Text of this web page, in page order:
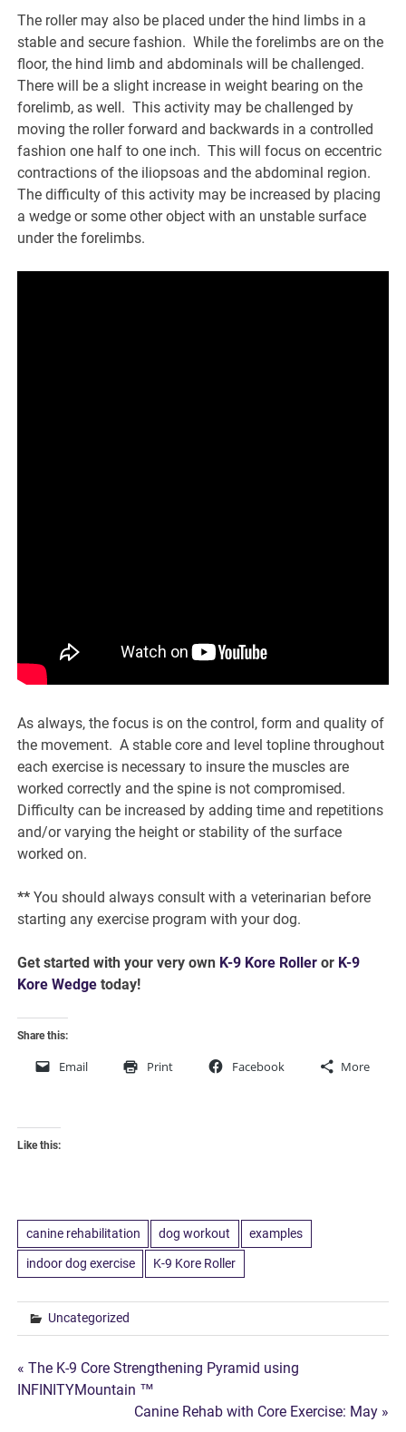
The roller may also be placed under the hind limbs in a
stable and secure fashion. While the forelimbs are on the
floor, the hind limb and abdominals will be challenged.
There will be a slight increase in weight bearing on the
forelimb, as well. This activity may be challenged by
moving the roller forward and backwards in a controlled
fashion one half to one inch. This will focus on eccentric
contractions of the iliopsoas and the abdominal region.
The difficulty of this activity may be increased by placing
a wedge or some other object with an unstable surface
under the forelimbs.
As always, the focus is on the control, form and quality of
the movement. A stable core and level topline throughout
each exercise is necessary to insure the muscles are
worked correctly and the spine is not compromised.
Difficulty can be increased by adding time and repetitions
and/or varying the height or stability of the surface
worked on.
** You should always consult with a veterinarian before
starting any exercise program with your dog.
Get started with your very own K-9 Kore Roller or K-9
Kore Wedge today!
Share this:
Email Print Facebook More
Like this:
canine rehabilitation dog workout examples
indoor dog exercise K-9 Kore Roller
Uncategorized
Post
navigation
« The K-9 Core Strengthening Pyramid using
INFINITYMountain ™
Canine Rehab with Core Exercise: May »